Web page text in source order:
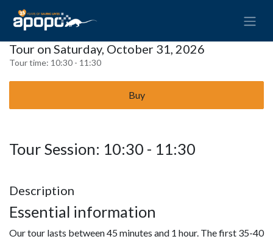
Tour on Saturday, October 31, 2026
Tour time: 10:30 - 11:30
Buy
Tour Session: 10:30 - 11:30
Description
Essential information
Our tour lasts between 45 minutes and 1 hour. The first 35-40